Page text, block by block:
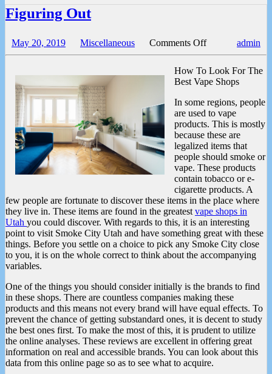
Figuring Out
May 20, 2019 Miscellaneous Comments Offon
Figuring
admin
How To Look For The
Best Vape Shops
In some regions, people
are used to vape
products. This is mostly
because these are
legalized items that
people should smoke or
vape. These products
contain tobacco or e-
cigarette products. A
few people are fortunate to discover these items in the place where
they live in. These items are found in the greatest vape shops in
Utah you could discover. With regards to this, it is an interesting
point to visit Smoke City Utah and have something great with these
things. Before you settle on a choice to pick any Smoke City close
to you, it is on the whole correct to think about the accompanying
variables.
One of the things you should consider initially is the brands to find
in these shops. There are countless companies making these
products and this means not every brand will have equal effects. To
prevent the chance of getting substandard ones, it is decent to study
the best ones first. To make the most of this, it is prudent to utilize
the online analyses. These reviews are excellent in offering great
information on real and accessible brands. You can look about this
data from this online page so as to see what to acquire.